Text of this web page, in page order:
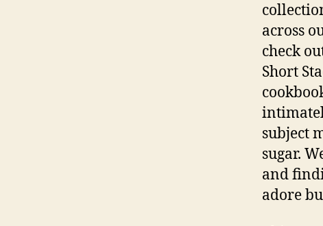
across
check
Short
subject
sugar.
and
adore